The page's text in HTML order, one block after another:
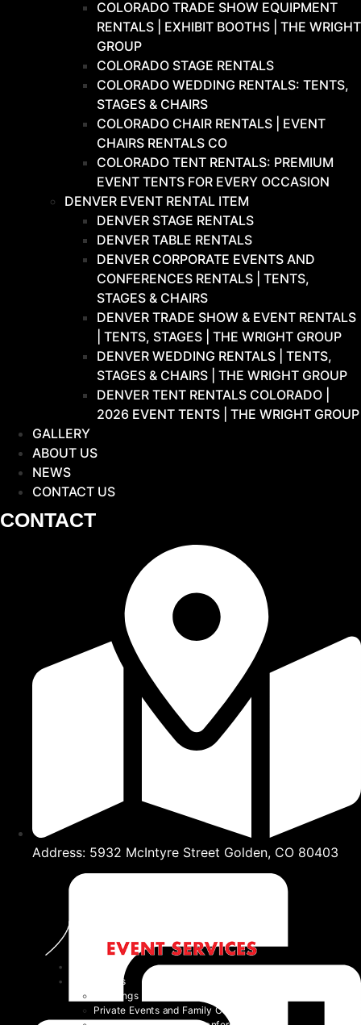
COLORADO TRADE SHOW EQUIPMENT
RENTALS | EXHIBIT BOOTHS | THE WRIGHT
GROUP
COLORADO STAGE RENTALS
COLORADO WEDDING RENTALS: TENTS,
STAGES & CHAIRS
COLORADO CHAIR RENTALS | EVENT
CHAIRS RENTALS CO
COLORADO TENT RENTALS: PREMIUM
EVENT TENTS FOR EVERY OCCASION
DENVER EVENT RENTAL ITEM
DENVER STAGE RENTALS
DENVER TABLE RENTALS
DENVER CORPORATE EVENTS AND
CONFERENCES RENTALS | TENTS,
STAGES & CHAIRS
DENVER TRADE SHOW & EVENT RENTALS
| TENTS, STAGES | THE WRIGHT GROUP
DENVER WEDDING RENTALS | TENTS,
STAGES & CHAIRS | THE WRIGHT GROUP
DENVER TENT RENTALS COLORADO |
2026 EVENT TENTS | THE WRIGHT GROUP
GALLERY
ABOUT US
NEWS
CONTACT US
CONTACT
Address: 5932 McIntyre Street Golden, CO 80403
Event Types
Weddings
Private Events and Family Celebrations